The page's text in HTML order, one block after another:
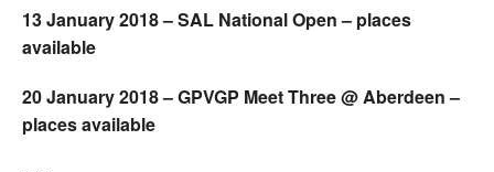
13 January 2018 – SAL National Open – places
available
20 January 2018 – GPVGP Meet Three @ Aberdeen –
places available